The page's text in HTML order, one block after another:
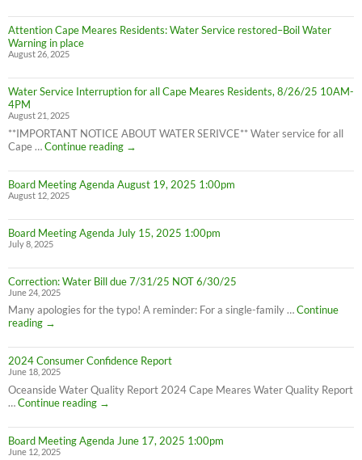
LIFTED
(1:40pm
8/28/25)
Residents:
Boil
in
effect
Attention Cape Meares Residents: Water Service restored–Boil Water
Warning in place
August 26, 2025
Water Service Interruption for all Cape Meares Residents, 8/26/25 10AM-
4PM
August 21, 2025
**IMPORTANT NOTICE ABOUT WATER SERIVCE** Water service for all
Cape …Continue reading
Water
Interruption
for
Meares
Residents,
4PM
→
Board Meeting Agenda August 19, 2025 1:00pm
August 12, 2025
Board Meeting Agenda July 15, 2025 1:00pm
July 8, 2025
Correction: Water Bill due 7/31/25 NOT 6/30/25
June 24, 2025
Many apologies for the typo! A reminder: For a single-family …Continue
reading
Correction:
Bill
due
7/31/25
NOT
6/30/25
→
2024 Consumer Confidence Report
June 18, 2025
Oceanside Water Quality Report 2024 Cape Meares Water Quality Report
…Continue reading
2024
Confidence
Report
→
Board Meeting Agenda June 17, 2025 1:00pm
June 12, 2025